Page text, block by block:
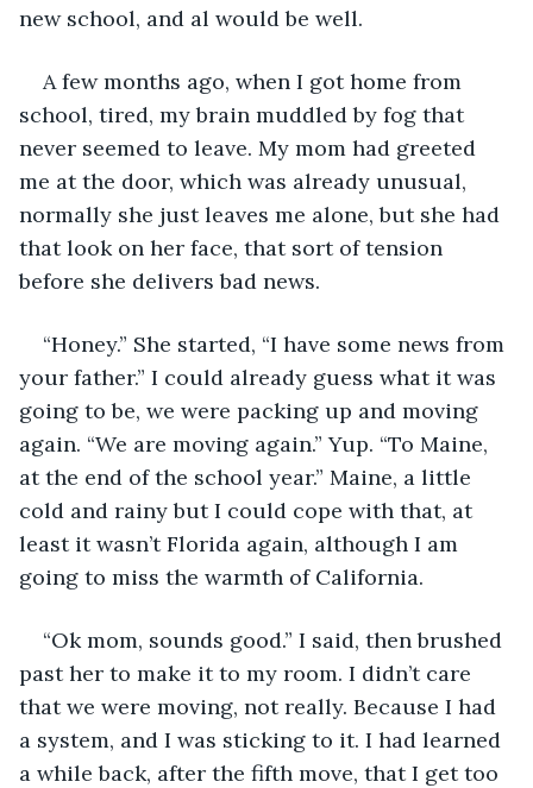
new school, and al would be well.
A few months ago, when I got home from
school, tired, my brain muddled by fog that
never seemed to leave. My mom had greeted
me at the door, which was already unusual,
normally she just leaves me alone, but she had
that look on her face, that sort of tension
before she delivers bad news.
“Honey.” She started, “I have some news from
your father.” I could already guess what it was
going to be, we were packing up and moving
again. “We are moving again.” Yup. “To Maine,
at the end of the school year.” Maine, a little
cold and rainy but I could cope with that, at
least it wasn’t Florida again, although I am
going to miss the warmth of California.
“Ok mom, sounds good.” I said, then brushed
past her to make it to my room. I didn’t care
that we were moving, not really. Because I had
a system, and I was sticking to it. I had learned
a while back, after the fifth move, that I get too